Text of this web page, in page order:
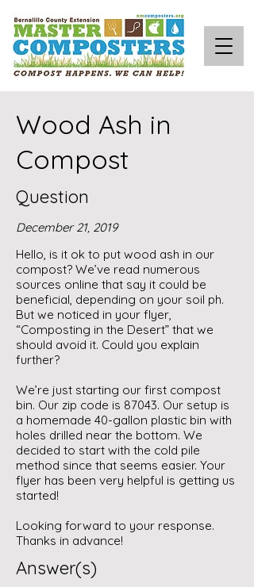
Wood Ash in
Compost
Question
December 21, 2019
Hello, is it ok to put wood ash in our
compost? We’ve read numerous
sources online that say it could be
beneficial, depending on your soil ph.
But we noticed in your flyer,
“Composting in the Desert” that we
should avoid it. Could you explain
further?
We’re just starting our first compost
bin. Our zip code is 87043. Our setup is
a homemade 40-gallon plastic bin with
holes drilled near the bottom. We
decided to start with the cold pile
method since that seems easier. Your
flyer has been very helpful is getting us
started!
Looking forward to your response.
Thanks in advance!
Answer(s)